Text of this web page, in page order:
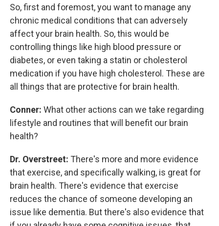
So, first and foremost, you want to manage any
chronic medical conditions that can adversely
affect your brain health. So, this would be
controlling things like high blood pressure or
diabetes, or even taking a statin or cholesterol
medication if you have high cholesterol. These are
all things that are protective for brain health.
Conner: What other actions can we take regarding
lifestyle and routines that will benefit our brain
health?
Dr. Overstreet: There's more and more evidence
that exercise, and specifically walking, is great for
brain health. There's evidence that exercise
reduces the chance of someone developing an
issue like dementia. But there's also evidence that